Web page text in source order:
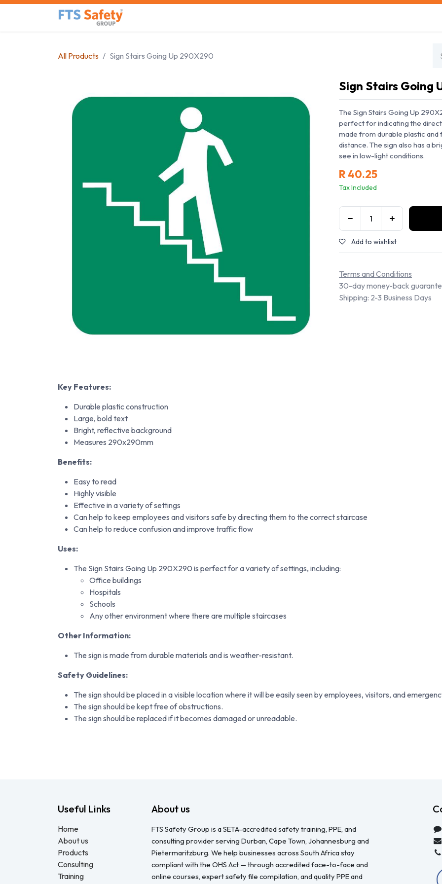
Skip to Content
All Products Sign Stairs Going Up 290X290
Sign Stairs Going
The Sign Stairs Going Up
perfect for indicating the
made from durable plastic
distance. The sign also has a
see in low-light conditions.
R40.25
Tax Included
Add to wishlist
Terms and Conditions
30-day money-back
Shipping: 2-3 Business Days
Key Features:
Durable plastic construction
Large, bold text
Bright, reflective background
Measures 290x290mm
Benefits:
Easy to read
Highly visible
Effective in a variety of settings
Can help to keep employees and visitors safe by directing them to the correct staircase
Can help to reduce confusion and improve traffic flow
Uses:
The Sign Stairs Going Up 290X290 is perfect for a variety of settings, including:
Office buildings
Hospitals
Schools
Any other environment where there are multiple staircases
Other Information:
The sign is made from durable materials and is weather-resistant.
Safety Guidelines:
The sign should be placed in a visible location where it will be easily seen by employees, visitors, and
The sign should be kept free of obstructions.
The sign should be replaced if it becomes damaged or unreadable.
Useful Links
Home
About us
Products
Consulting
Training
About us
FTS Safety Group is a SETA-accredited safety training, PPE, and
consulting provider serving Durban, Cape Town, Johannesburg and
Pietermaritzburg. We help businesses across South Africa stay
compliant with the OHS Act — through accredited face-to-face and
online courses, expert safety file compilation, and quality PPE and